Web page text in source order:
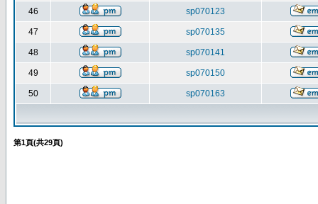
46 sp070123
47 sp070135
48 sp070141
49 sp070150
50 sp070163
第1頁(共29頁)